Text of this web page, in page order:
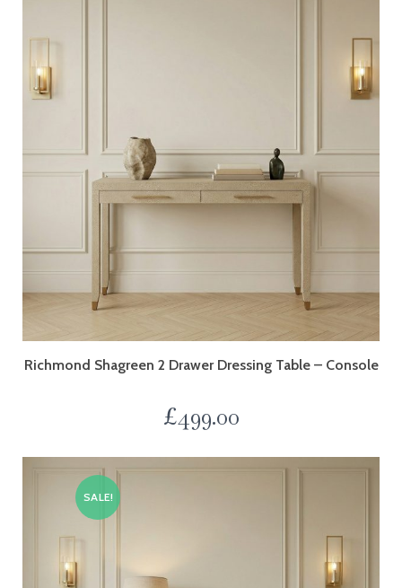
Richmond Shagreen 2 Drawer Dressing Table – Console
£499.00
SALE!